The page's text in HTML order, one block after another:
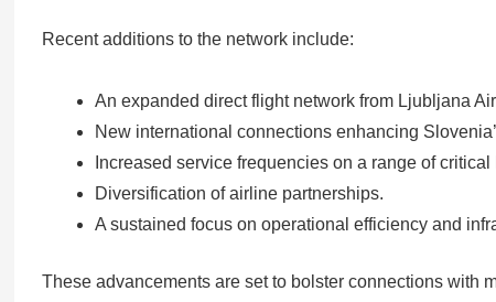
Recent additions to the network include:
An expanded direct flight network from Ljubljana
New international connections enhancing
Increased service frequencies on a range of
Diversification of airline partnerships.
A sustained focus on operational efficiency and
These advancements are set to bolster connections with